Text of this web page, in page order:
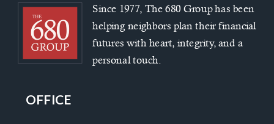
Since 1977, The 680 Group has been
helping neighbors plan their financial
futures with heart, integrity, and a
personal touch.
OFFICE